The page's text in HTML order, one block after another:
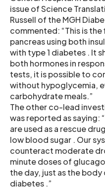
issue of Science
Russell of the MGH
commented: “This is
pancreas using both
with type 1 diabetes . It
both hormones in
tests, it is possible to
without hypoglycemia,
carbohydrate meals.”
The other co-lead
was reported as saying:
are used as a rescue
low blood sugar . Our
counteract moderate
minute doses of
the day, just as the
diabetes .”